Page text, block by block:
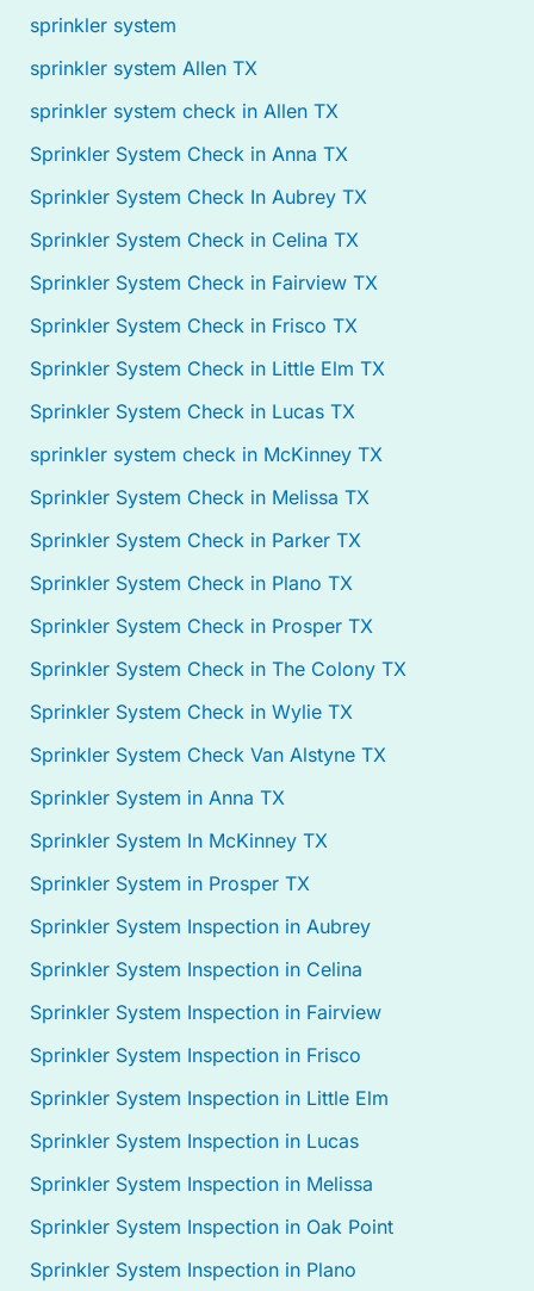
sprinkler system
sprinkler system Allen TX
sprinkler system check in Allen TX
Sprinkler System Check in Anna TX
Sprinkler System Check In Aubrey TX
Sprinkler System Check in Celina TX
Sprinkler System Check in Fairview TX
Sprinkler System Check in Frisco TX
Sprinkler System Check in Little Elm TX
Sprinkler System Check in Lucas TX
sprinkler system check in McKinney TX
Sprinkler System Check in Melissa TX
Sprinkler System Check in Parker TX
Sprinkler System Check in Plano TX
Sprinkler System Check in Prosper TX
Sprinkler System Check in The Colony TX
Sprinkler System Check in Wylie TX
Sprinkler System Check Van Alstyne TX
Sprinkler System in Anna TX
Sprinkler System In McKinney TX
Sprinkler System in Prosper TX
Sprinkler System Inspection in Aubrey
Sprinkler System Inspection in Celina
Sprinkler System Inspection in Fairview
Sprinkler System Inspection in Frisco
Sprinkler System Inspection in Little Elm
Sprinkler System Inspection in Lucas
Sprinkler System Inspection in Melissa
Sprinkler System Inspection in Oak Point
Sprinkler System Inspection in Plano